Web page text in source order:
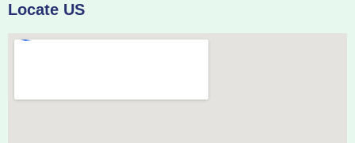
Locate US